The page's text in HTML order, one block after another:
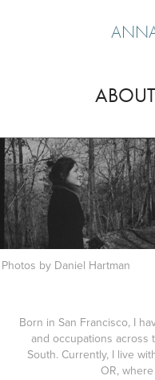
Photos by
Born in San Francisco, I
and occupations across
South. Currently, I live
OR,